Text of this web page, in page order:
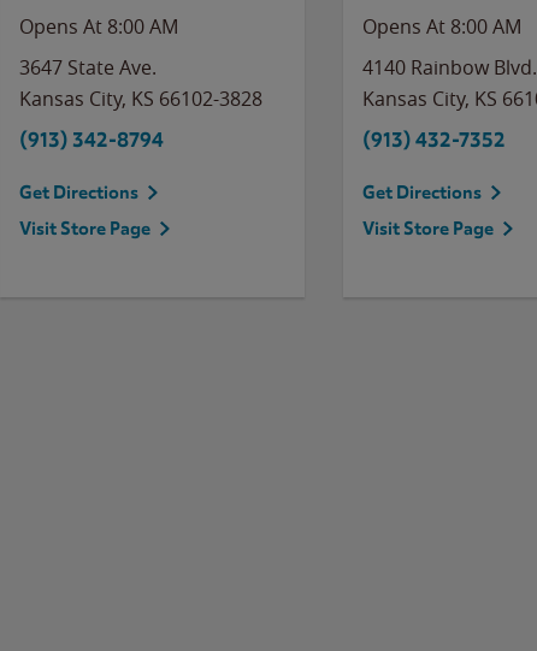
Opens At 8:00 AM
3647 State Ave.
Kansas City, KS 66102-3828
(913) 342-8794
Get Directions
Visit Store Page
Opens At 8:00 AM
4140 Rainbow Blvd.
Kansas City, KS
(913) 432-7352
Get Directions
Visit Store Page